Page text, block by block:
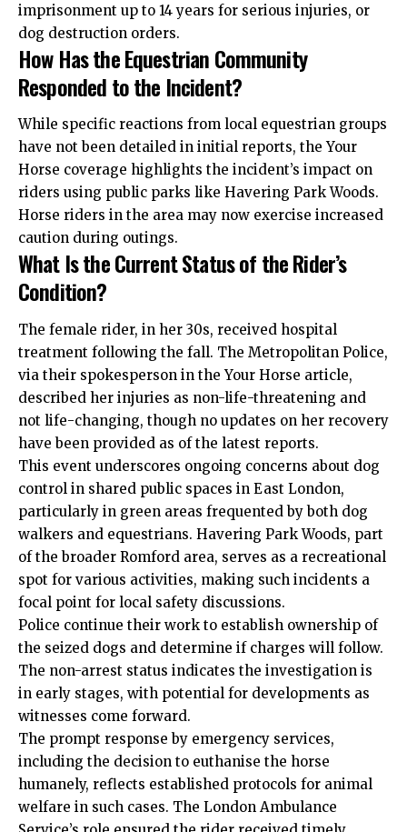
imprisonment up to 14 years for serious injuries, or
dog destruction orders.
How Has the Equestrian Community
Responded to the Incident?
While specific reactions from local equestrian groups
have not been detailed in initial reports, the Your
Horse coverage highlights the incident’s impact on
riders using public parks like Havering Park Woods.
Horse riders in the area may now exercise increased
caution during outings.
What Is the Current Status of the Rider’s
Condition?
The female rider, in her 30s, received hospital
treatment following the fall. The Metropolitan Police,
via their spokesperson in the Your Horse article,
described her injuries as non-life-threatening and
not life-changing, though no updates on her recovery
have been provided as of the latest reports.
This event underscores ongoing concerns about dog
control in shared public spaces in East London,
particularly in green areas frequented by both dog
walkers and equestrians. Havering Park Woods, part
of the broader Romford area, serves as a recreational
spot for various activities, making such incidents a
focal point for local safety discussions.
Police continue their work to establish ownership of
the seized dogs and determine if charges will follow.
The non-arrest status indicates the investigation is
in early stages, with potential for developments as
witnesses come forward.
The prompt response by emergency services,
including the decision to euthanise the horse
humanely, reflects established protocols for animal
welfare in such cases. The London Ambulance